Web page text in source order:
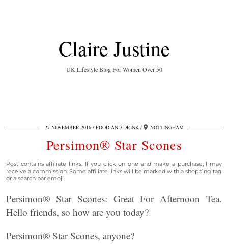
Claire Justine
UK Lifestyle Blog For Women Over 50
27 NOVEMBER 2016 FOOD AND DRINK NOTTINGHAM
Persimon® Star Scones
Post contains affiliate links. If you click on one and make a purchase, I may
receive a commission. Some affiliate links will be marked with a shopping tag
or a search bar emoji.
Persimon® Star Scones: Great For Afternoon Tea.
Hello friends, so how are you today?
Persimon® Star Scones, anyone?